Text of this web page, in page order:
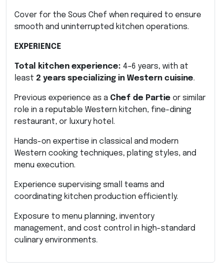
Cover for the Sous Chef when required to ensure
smooth and uninterrupted kitchen operations.
EXPERIENCE
Total kitchen experience: 4–6 years, with at
least 2 years specializing in Western cuisine.
Previous experience as a Chef de Partie or similar
role in a reputable Western kitchen, fine-dining
restaurant, or luxury hotel.
Hands-on expertise in classical and modern
Western cooking techniques, plating styles, and
menu execution.
Experience supervising small teams and
coordinating kitchen production efficiently.
Exposure to menu planning, inventory
management, and cost control in high-standard
culinary environments.